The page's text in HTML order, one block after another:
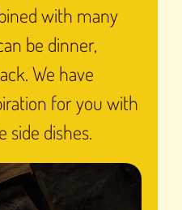
with many
be dinner,
We have
for you with
side dishes.